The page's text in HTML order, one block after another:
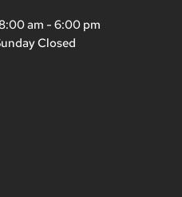
am - 6:00 pm
Closed